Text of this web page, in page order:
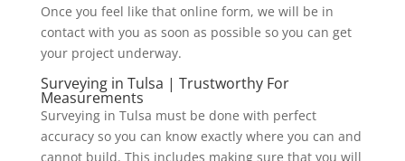
Once you feel like that online form, we will be in
contact with you as soon as possible so you can get
your project underway.
Surveying in Tulsa | Trustworthy For
Measurements
Surveying in Tulsa must be done with perfect
accuracy so you can know exactly where you can and
cannot build. This includes making sure that you will